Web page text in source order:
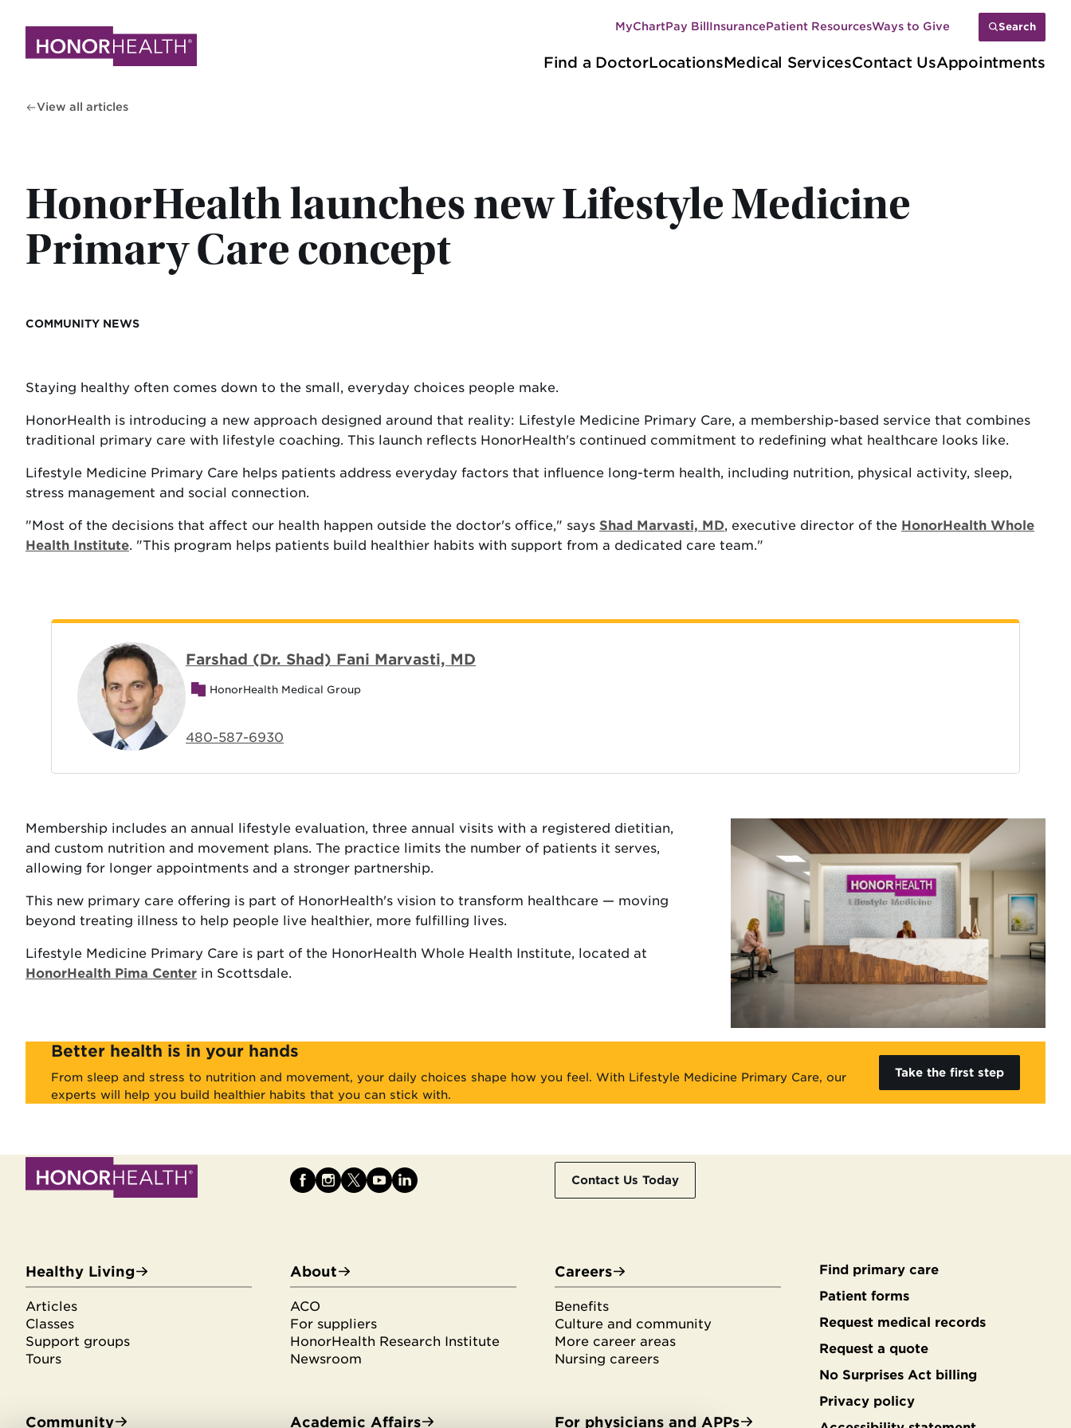
navigation
Find a DoctorLocationsMedical ServicesContact UsAppointments
Secondary
navigation
MyChartPay BillInsurancePatient ResourcesWays to Give Search
View all articles
HonorHealth launches new Lifestyle Medicine
Primary Care concept
COMMUNITY NEWS
Staying healthy often comes down to the small, everyday choices people make.
HonorHealth is introducing a new approach designed around that reality: Lifestyle Medicine Primary Care, a membership-based service that combines
traditional primary care with lifestyle coaching. This launch reflects HonorHealth's continued commitment to redefining what healthcare looks like.
Lifestyle Medicine Primary Care helps patients address everyday factors that influence long-term health, including nutrition, physical activity, sleep,
stress management and social connection.
"Most of the decisions that affect our health happen outside the doctor's office," says Shad Marvasti, MD, executive director of the HonorHealth Whole
Health Institute. "This program helps patients build healthier habits with support from a dedicated care team."
Farshad (Dr. Shad) Fani Marvasti, MD
HonorHealth Medical Group
480-587-6930
Membership includes an annual lifestyle evaluation, three annual visits with a registered dietitian,
and custom nutrition and movement plans. The practice limits the number of patients it serves,
allowing for longer appointments and a stronger partnership.
This new primary care offering is part of HonorHealth's vision to transform healthcare — moving
beyond treating illness to help people live healthier, more fulfilling lives.
Lifestyle Medicine Primary Care is part of the HonorHealth Whole Health Institute, located at
HonorHealth Pima Center in Scottsdale.
Better health is in your hands
From sleep and stress to nutrition and movement, your daily choices shape how you feel. With Lifestyle Medicine Primary Care, our
experts will help you build healthier habits that you can stick with.
Take the first step
Contact Us Today
Healthy Living
Articles
Classes
Support groups
Tours
About
ACO
For suppliers
HonorHealth Research Institute
Newsroom
Careers
Benefits
Culture and community
More career areas
Nursing careers
Community Academic Affairs For physicians and APPs
Secondary
footer
Find primary care
Patient forms
Request medical records
Request a quote
No Surprises Act billing
Privacy policy